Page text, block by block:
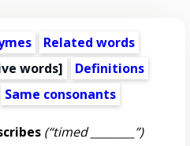
Related words
words]
Definitions
Same consonants
(“timed ________”)